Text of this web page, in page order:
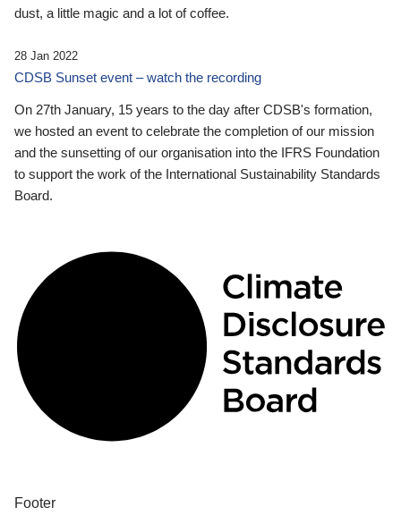
dust, a little magic and a lot of coffee.
28 Jan 2022
CDSB Sunset event – watch the recording
On 27th January, 15 years to the day after CDSB's formation,
we hosted an event to celebrate the completion of our mission
and the sunsetting of our organisation into the IFRS Foundation
to support the work of the International Sustainability Standards
Board.
Footer